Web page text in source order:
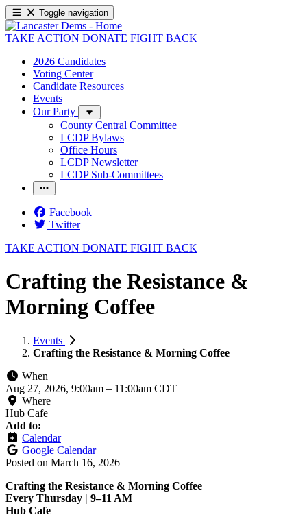
Toggle navigation
TAKE ACTION DONATE FIGHT BACK
2026 Candidates
Voting Center
Candidate Resources
Events
Our Party
County Central Committee
LCDP Bylaws
Office Hours
LCDP Newsletter
LCDP Sub-Committees
Facebook
Twitter
TAKE ACTION DONATE FIGHT BACK
Crafting the Resistance &
Morning Coffee
Events
Crafting the Resistance & Morning Coffee
When
Aug 27, 2026, 9:00am – 11:00am CDT
Where
Hub Cafe
Add to:
Calendar
Google Calendar
Posted on March 16, 2026
Crafting the Resistance & Morning Coffee
Every Thursday | 9–11 AM
Hub Cafe